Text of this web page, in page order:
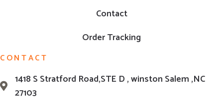
Contact
Order Tracking
CONTACT
1418 S Stratford Road,STE D , winston Salem ,NC
27103